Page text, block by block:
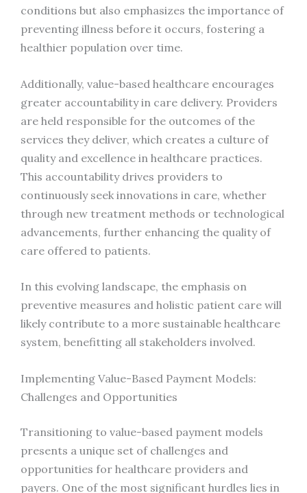
conditions but also emphasizes the importance of
preventing illness before it occurs, fostering a
healthier population over time.
Additionally, value-based healthcare encourages
greater accountability in care delivery. Providers
are held responsible for the outcomes of the
services they deliver, which creates a culture of
quality and excellence in healthcare practices.
This accountability drives providers to
continuously seek innovations in care, whether
through new treatment methods or technological
advancements, further enhancing the quality of
care offered to patients.
In this evolving landscape, the emphasis on
preventive measures and holistic patient care will
likely contribute to a more sustainable healthcare
system, benefitting all stakeholders involved.
Implementing Value-Based Payment Models:
Challenges and Opportunities
Transitioning to value-based payment models
presents a unique set of challenges and
opportunities for healthcare providers and
payers. One of the most significant hurdles lies in